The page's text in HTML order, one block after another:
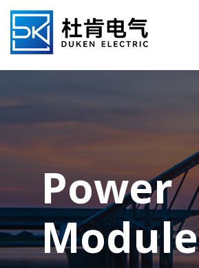
Power
Module